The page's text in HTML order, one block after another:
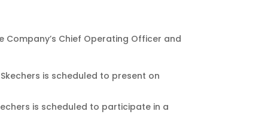
Company’s Chief Operating Officer and
is scheduled to present on
is scheduled to participate in a